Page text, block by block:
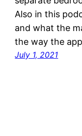
Also in this
and what the
the way the
July 1, 2021